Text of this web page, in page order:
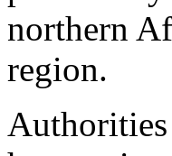
northern
region.